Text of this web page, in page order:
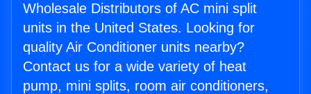
Wholesale Distributors of AC mini split
units in the United States. Looking for
quality Air Conditioner units nearby?
Contact us for a wide variety of heat
pump, mini splits, room air conditioners,